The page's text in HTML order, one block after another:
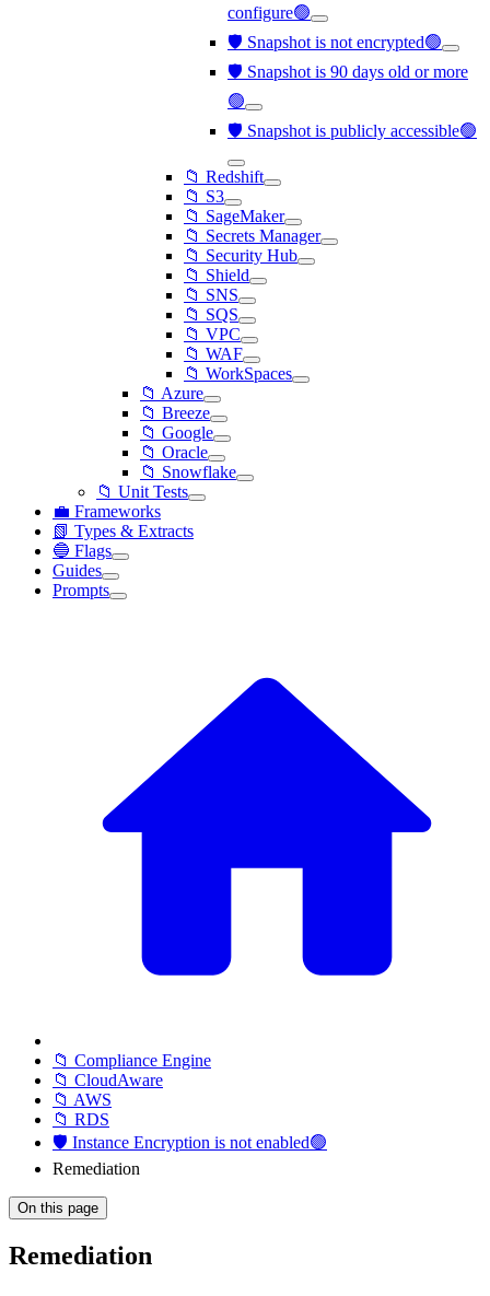
configure🟢
🛡️ Snapshot is not encrypted🟢
🛡️ Snapshot is 90 days old or more
🟢
🛡️ Snapshot is publicly accessible🟢
📁 Redshift
📁 S3
📁 SageMaker
📁 Secrets Manager
📁 Security Hub
📁 Shield
📁 SNS
📁 SQS
📁 VPC
📁 WAF
📁 WorkSpaces
📁 Azure
📁 Breeze
📁 Google
📁 Oracle
📁 Snowflake
📁 Unit Tests
💼 Frameworks
📗 Types & Extracts
🔵 Flags
Guides
Prompts
📁 Compliance Engine
📁 CloudAware
📁 AWS
📁 RDS
🛡️ Instance Encryption is not enabled🟢
Remediation
On this page
Remediation